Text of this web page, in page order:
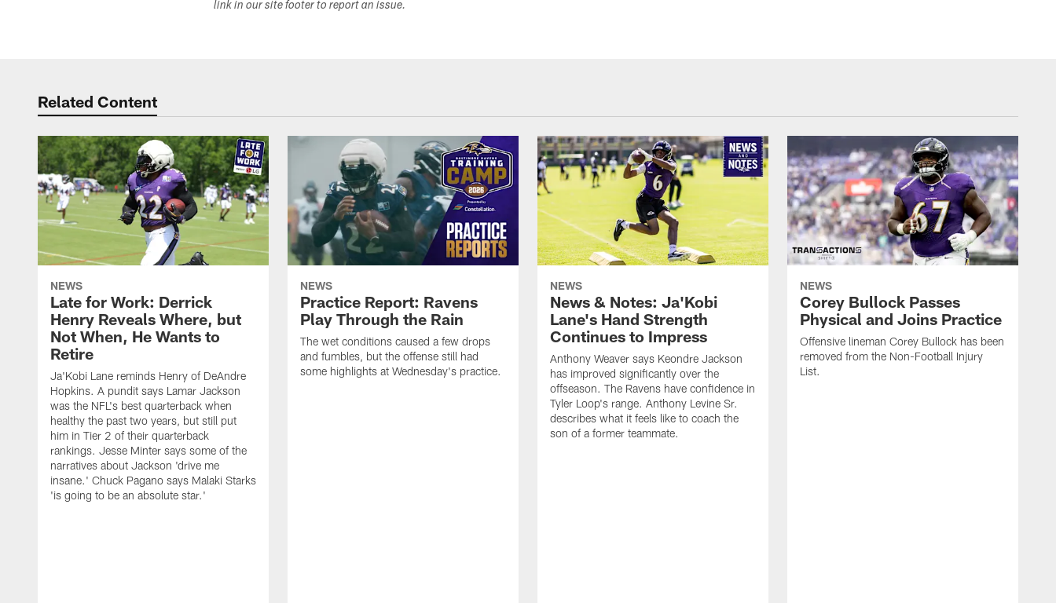
link in our site footer to report an issue.
Related Content
NEWS
Late for Work: Derrick
Henry Reveals Where, but
Not When, He Wants to
Retire
Ja'Kobi Lane reminds Henry of DeAndre
Hopkins. A pundit says Lamar Jackson
was the NFL's best quarterback when
healthy the past two years, but still put
him in Tier 2 of their quarterback
rankings. Jesse Minter says some of the
narratives about Jackson 'drive me
insane.' Chuck Pagano says Malaki Starks
'is going to be an absolute star.'
NEWS
Practice Report: Ravens
Play Through the Rain
The wet conditions caused a few drops
and fumbles, but the offense still had
some highlights at Wednesday's practice.
NEWS
News & Notes: Ja'Kobi
Lane's Hand Strength
Continues to Impress
Anthony Weaver says Keondre Jackson
has improved significantly over the
offseason. The Ravens have confidence in
Tyler Loop's range. Anthony Levine Sr.
describes what it feels like to coach the
son of a former teammate.
NEWS
Corey Bullock Passes
Physical and Joins Practice
Offensive lineman Corey Bullock has been
removed from the Non-Football Injury
List.